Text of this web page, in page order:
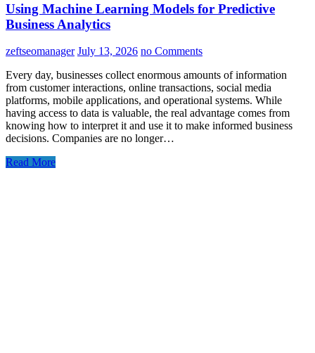
Using Machine Learning Models for Predictive
Business Analytics
zeftseomanager July 13, 2026 no Comments
Every day, businesses collect enormous amounts of information
from customer interactions, online transactions, social media
platforms, mobile applications, and operational systems. While
having access to data is valuable, the real advantage comes from
knowing how to interpret it and use it to make informed business
decisions. Companies are no longer…
Read More